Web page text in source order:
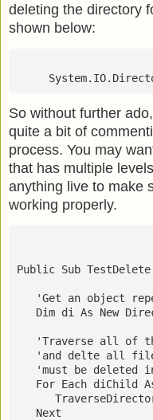
deleting the directory
shown below:
So without further
quite a bit of
process. You may
that has multiple
anything live to make
working properly.
Public Sub
'Get an object
Dim di As New
'Traverse all of
'and delte all
'must be deleted
For Each diChild
   Next